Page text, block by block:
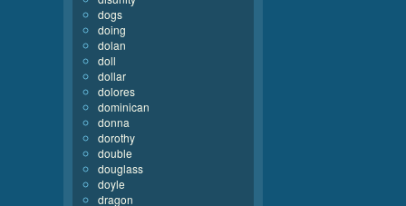
dogs
doing
dolan
doll
dollar
dolores
dominican
donna
dorothy
double
douglass
doyle
dragon